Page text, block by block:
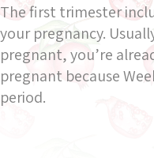
The first trimester
your pregnancy.
pregnant, you’re
pregnant because
period.